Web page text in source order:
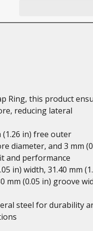
Ring, this product
reducing lateral
(1.26 in) free outer
diameter, and 3 mm
and performance
in) width, 31.40 mm
mm (0.05 in) groove
steel for durability